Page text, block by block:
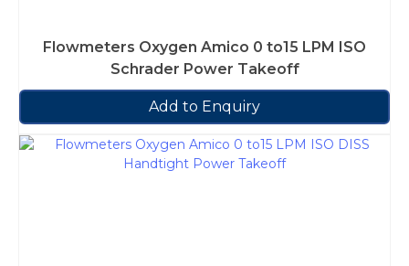
Flowmeters Oxygen Amico 0 to15 LPM ISO
Schrader Power Takeoff
Add to Enquiry